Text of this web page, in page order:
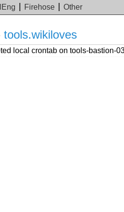
Firehose Other
tools.wikiloves
local crontab on tools-bastion-